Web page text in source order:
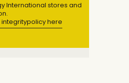
International stores and
here